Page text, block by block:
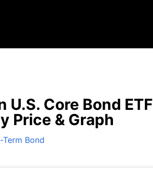
U.S. Core Bond ETF
Price & Graph
Bond